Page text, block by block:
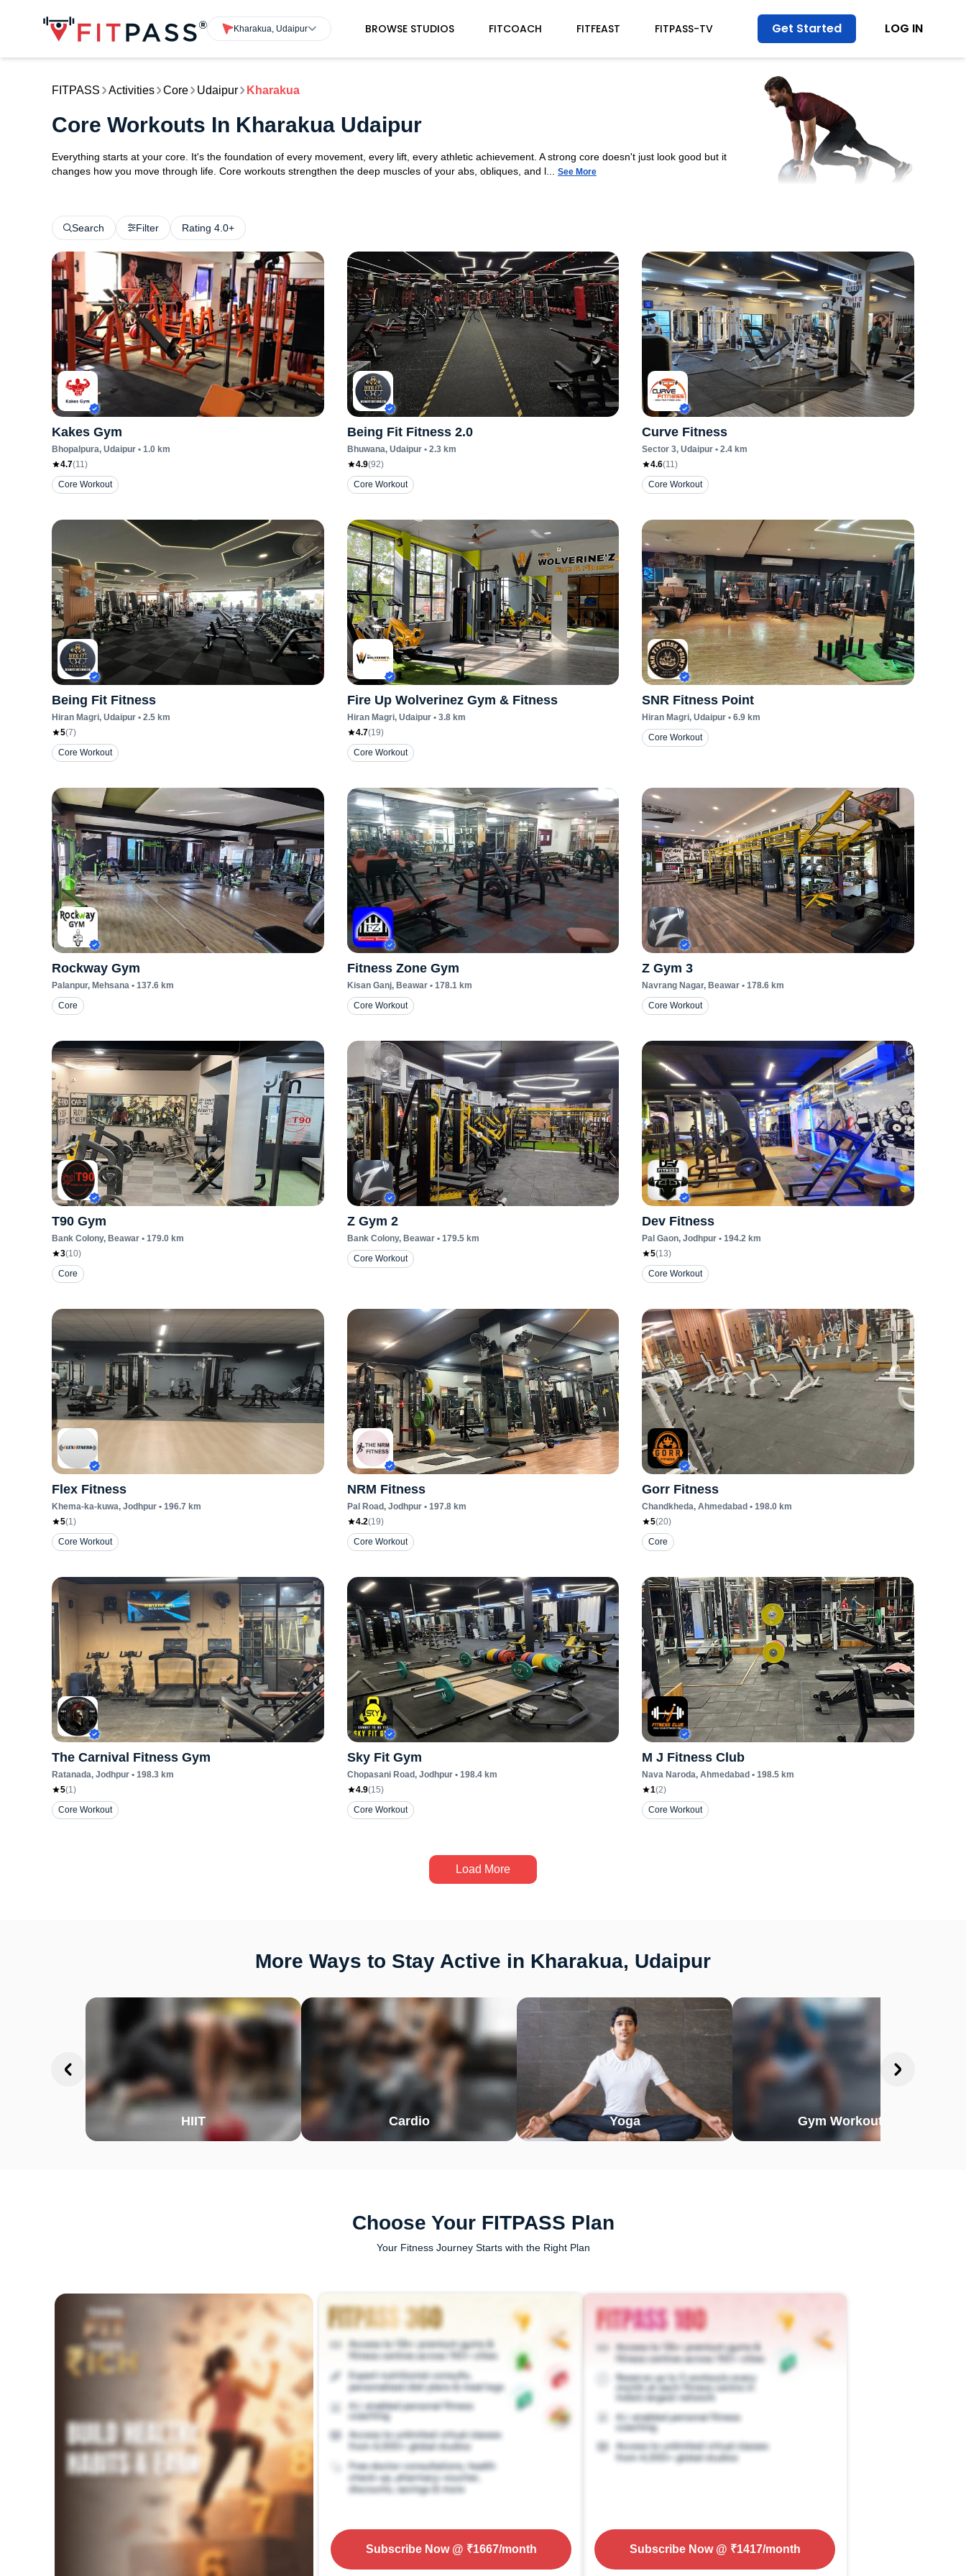
Kharakua, Udaipur BROWSE STUDIOS FITCOACH FITFEAST FITPASS-TV Get Started LOG IN
FITPASS Activities Core Udaipur Kharakua
Core Workouts In Kharakua Udaipur
Everything starts at your core. It's the foundation of every movement, every lift, every athletic achievement. A strong core doesn't just look good but it
changes how you move through life. Core workouts strengthen the deep muscles of your abs, obliques, and l...
See More
Search Filter Rating 4.0+
Kakes Gym
Bhopalpura, Udaipur • 1.0 km
4.7(11)
Core Workout
Being Fit Fitness 2.0
Bhuwana, Udaipur• 2.3km
4.9(92)
Core Workout
Curve Fitness
Sector 3, Udaipur • 2.4 km
4.6(11)
Core Workout
Being Fit Fitness
Hiran Magri, Udaipur • 2.5 km
5(7)
Core Workout
Fire Up Wolverinez Gym & Fitness
Hiran Magri, Udaipur• 3.8km
4.7(19)
Core Workout
SNR Fitness Point
Hiran Magri, Udaipur • 6.9 km
Core Workout
Rockway Gym
Palanpur, Mehsana • 137.6 km
Core
Fitness Zone Gym
Kisan Ganj, Beawar• 178.1km
Core Workout
Z Gym 3
Navrang Nagar, Beawar • 178.6 km
Core Workout
T90 Gym
Bank Colony, Beawar • 179.0 km
3(10)
Core
Z Gym 2
Bank Colony, Beawar• 179.5km
Core Workout
Dev Fitness
Pal Gaon, Jodhpur • 194.2 km
5(13)
Core Workout
Flex Fitness
Khema-ka-kuwa, Jodhpur • 196.7 km
5(1)
Core Workout
NRM Fitness
Pal Road, Jodhpur• 197.8km
4.2(19)
Core Workout
Gorr Fitness
Chandkheda, Ahmedabad • 198.0 km
5(20)
Core
The Carnival Fitness Gym
Ratanada, Jodhpur • 198.3 km
5(1)
Core Workout
Sky Fit Gym
Chopasani Road, Jodhpur• 198.4km
4.9(15)
Core Workout
M J Fitness Club
Nava Naroda, Ahmedabad • 198.5 km
1(2)
Core Workout
Load More
More Ways to Stay Active in Kharakua, Udaipur
HIIT Cardio Yoga Gym Workout
Choose Your FITPASS Plan
Your Fitness Journey Starts with the Right Plan
Subscribe Now@ ₹1667/month Subscribe Now@ ₹1417/month